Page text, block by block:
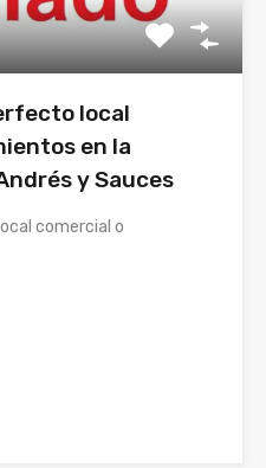
local
en la
y Sauces
comercial o